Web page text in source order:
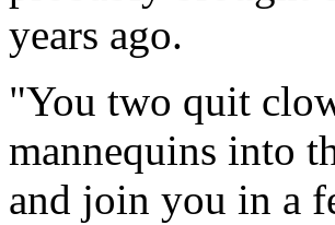
years ago.
"You two quit
mannequins into
and join you in a